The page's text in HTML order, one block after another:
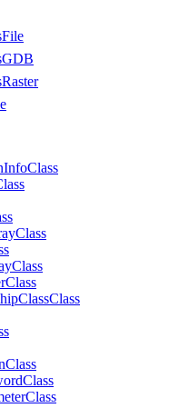
File
GDB
Raster
InfoClass
Class
Class
Class
ClassClass
Class
Class
Class